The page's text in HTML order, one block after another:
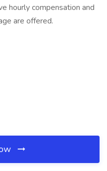
hourly compensation and
are offered.